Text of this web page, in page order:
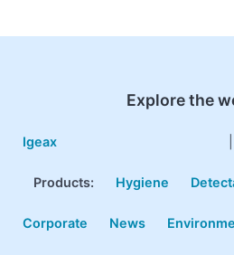
Explore the
Igeax
Products: Hygiene
Corporate News